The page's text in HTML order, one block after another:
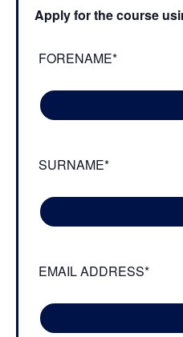
Apply for the course
FORENAME*
SURNAME*
EMAIL ADDRESS*